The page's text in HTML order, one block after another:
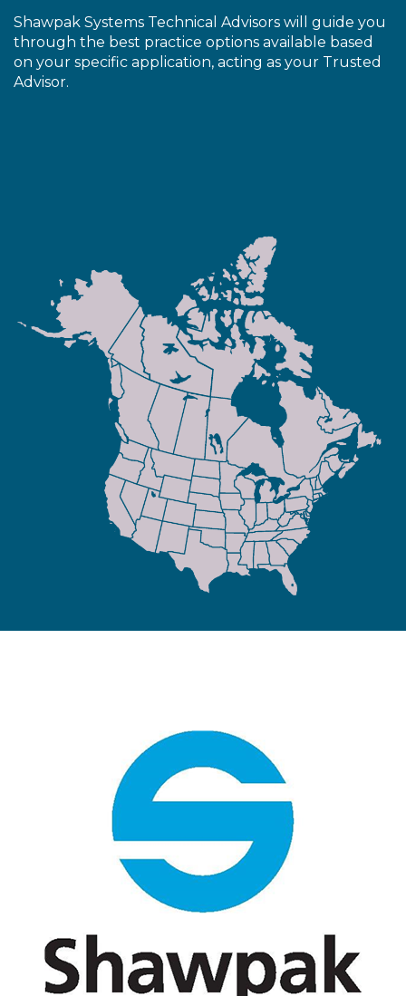
Shawpak Systems Technical Advisors will guide you
through the best practice options available based
on your specific application, acting as your Trusted
Advisor.